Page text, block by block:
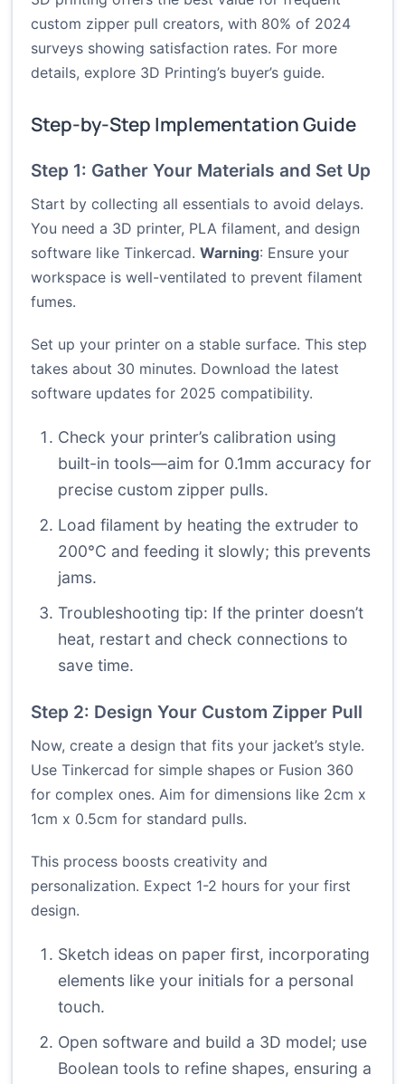
custom zipper pull creators, with 80% of 2024
surveys showing satisfaction rates. For more
details, explore 3D Printing’s buyer’s guide.
Step-by-Step Implementation Guide
Step 1: Gather Your Materials and Set Up
Start by collecting all essentials to avoid delays.
You need a 3D printer, PLA filament, and design
software like Tinkercad. Warning: Ensure your
workspace is well-ventilated to prevent filament
fumes.
Set up your printer on a stable surface. This step
takes about 30 minutes. Download the latest
software updates for 2025 compatibility.
Check your printer’s calibration using
built-in tools—aim for 0.1mm accuracy for
precise custom zipper pulls.
Load filament by heating the extruder to
200°C and feeding it slowly; this prevents
jams.
Troubleshooting tip: If the printer doesn’t
heat, restart and check connections to
save time.
Step 2: Design Your Custom Zipper Pull
Now, create a design that fits your jacket’s style.
Use Tinkercad for simple shapes or Fusion 360
for complex ones. Aim for dimensions like 2cm x
1cm x 0.5cm for standard pulls.
This process boosts creativity and
personalization. Expect 1-2 hours for your first
design.
Sketch ideas on paper first, incorporating
elements like your initials for a personal
touch.
Open software and build a 3D model; use
Boolean tools to refine shapes, ensuring a